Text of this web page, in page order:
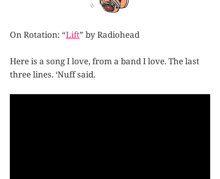
On Rotation: “Lift” by Radiohead
Here is a song I love, from a band I love. The last
three lines. ‘Nuff said.